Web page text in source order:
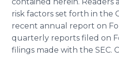
risk factors set forth in the
recent annual report on
quarterly reports filed on
filings made with the SEC.